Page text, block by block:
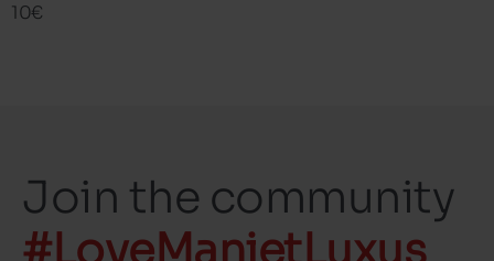
10€
Join the community